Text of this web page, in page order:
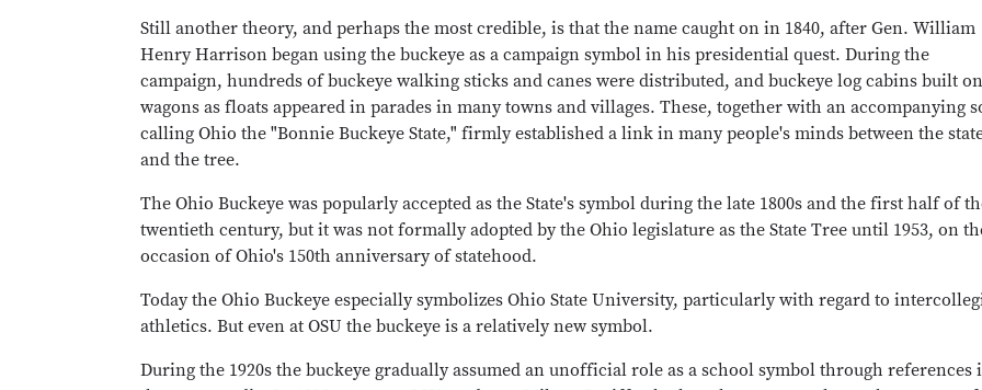
Still another theory, and perhaps the most credible, is that the name caught on in 1840, after Gen. William
Henry Harrison began using the buckeye as a campaign symbol in his presidential quest. During the
campaign, hundreds of buckeye walking sticks and canes were distributed, and buckeye log cabins built on
wagons as floats appeared in parades in many towns and villages. These, together with an accompanying
calling Ohio the "Bonnie Buckeye State," firmly established a link in many people's minds between the
and the tree.
The Ohio Buckeye was popularly accepted as the State's symbol during the late 1800s and the first half of
twentieth century, but it was not formally adopted by the Ohio legislature as the State Tree until 1953, on
occasion of Ohio's 150th anniversary of statehood.
Today the Ohio Buckeye especially symbolizes Ohio State University, particularly with regard to
athletics. But even at OSU the buckeye is a relatively new symbol.
During the 1920s the buckeye gradually assumed an unofficial role as a school symbol through references